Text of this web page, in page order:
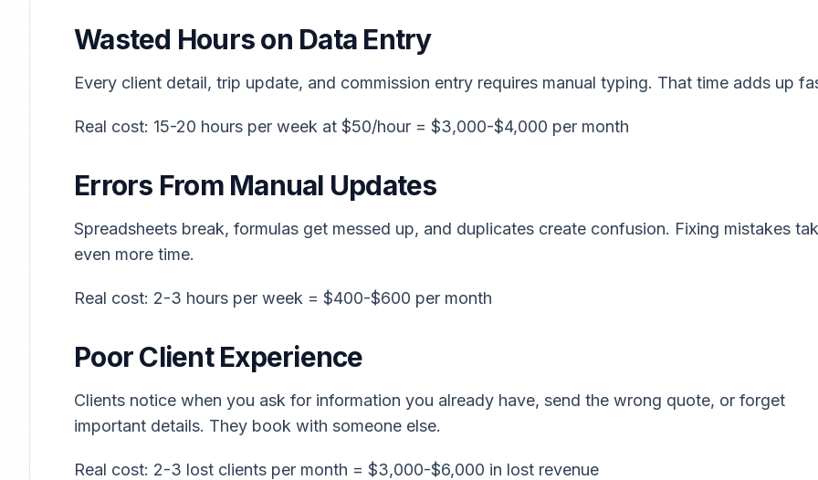
Wasted Hours on Data Entry
Every client detail, trip update, and commission entry requires manual typing. That time adds up
Real cost: 15-20 hours per week at $50/hour = $3,000-$4,000 per month
Errors From Manual Updates
Spreadsheets break, formulas get messed up, and duplicates create confusion. Fixing mistakes
even more time.
Real cost: 2-3 hours per week = $400-$600 per month
Poor Client Experience
Clients notice when you ask for information you already have, send the wrong quote, or forget
important details. They book with someone else.
Real cost: 2-3 lost clients per month = $3,000-$6,000 in lost revenue